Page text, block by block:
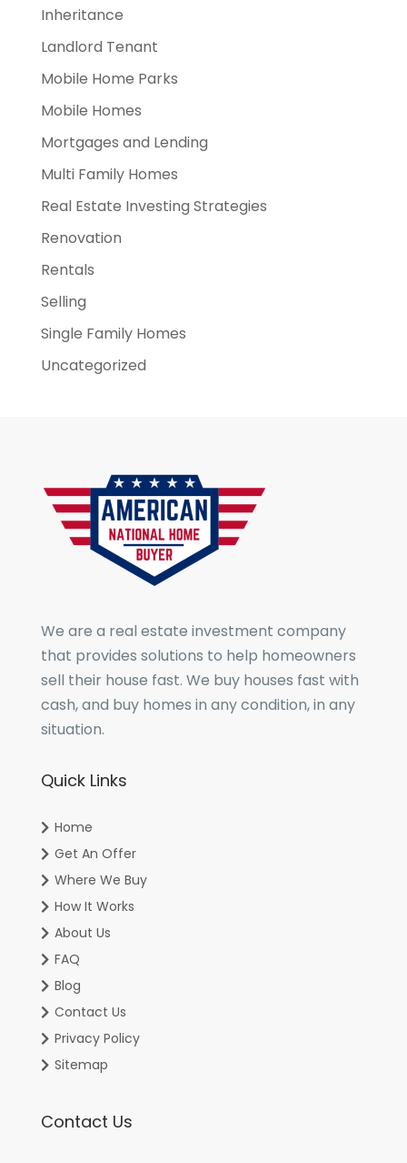
Inheritance
Landlord Tenant
Mobile Home Parks
Mobile Homes
Mortgages and Lending
Multi Family Homes
Real Estate Investing Strategies
Renovation
Rentals
Selling
Single Family Homes
Uncategorized
We are a real estate investment company
that provides solutions to help homeowners
sell their house fast. We buy houses fast with
cash, and buy homes in any condition, in any
situation.
Quick Links
Home
Get An Offer
Where We Buy
How It Works
About Us
FAQ
Blog
Contact Us
Privacy Policy
Sitemap
Contact Us